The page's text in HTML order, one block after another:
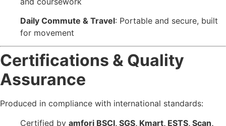
Daily Commute & Travel: Portable and secure, built
for movement
Certifications & Quality
Assurance
Produced in compliance with international standards:
Certified by amfori BSCI, SGS, Kmart, ESTS, Scan,